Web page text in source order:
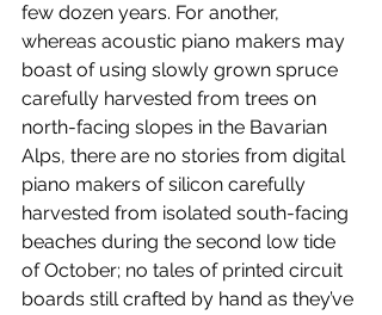
few dozen years. For another,
whereas acoustic piano makers may
boast of using slowly grown spruce
carefully harvested from trees on
north-facing slopes in the Bavarian
Alps, there are no stories from digital
piano makers of silicon carefully
harvested from isolated south-facing
beaches during the second low tide
of October; no tales of printed circuit
boards still crafted by hand as they’ve